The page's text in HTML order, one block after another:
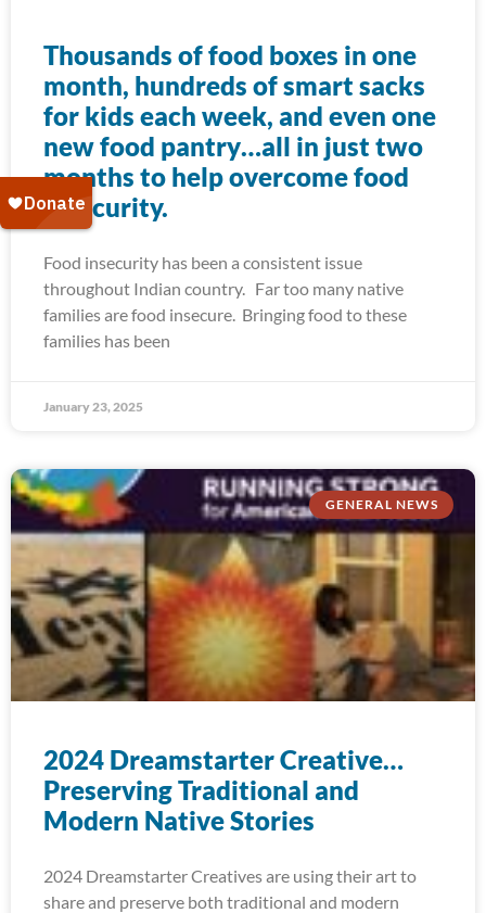
Thousands of food boxes in one
month, hundreds of smart sacks
for kids each week, and even one
new food pantry…all in just two
months to help overcome food
insecurity.
Food insecurity has been a consistent issue
throughout Indian country. Far too many native
families are food insecure. Bringing food to these
families has been
January 23, 2025
GENERAL NEWS
2024 Dreamstarter Creative…
Preserving Traditional and
Modern Native Stories
2024 Dreamstarter Creatives are using their art to
share and preserve both traditional and modern